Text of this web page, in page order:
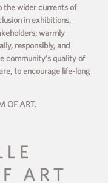
the wider currents of
in exhibitions,
warmly
responsibly, and
community’s quality of
to encourage life-long
OF ART.